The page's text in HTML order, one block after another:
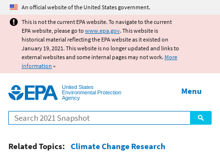
Jump to main content
An official website of the United States government.
This is not the current EPA website. To navigate to the current
EPA website, please go to www.epa.gov. This website is
historical material reflecting the EPA website as it existed on
January 19, 2021. This website is no longer updated and links to
external websites and some internal pages may not work. More
information »
United States
Environmental Protection
Agency
Search
Menu
Related Topics: Climate Change Research